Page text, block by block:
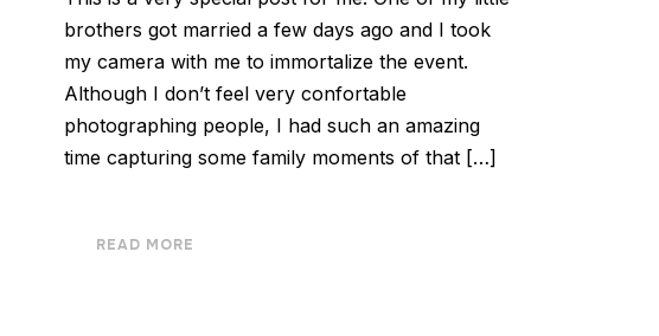
brothers got married a few days ago and I took
my camera with me to immortalize the event.
Although I don’t feel very confortable
photographing people, I had such an amazing
time capturing some family moments of that […]
READ MORE